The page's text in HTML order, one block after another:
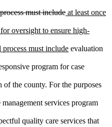
must includedeleted
end
new
begin
at least once
oversight to ensure high-
must includenew
end
evaluation
program for case
of the county. For the purposes
services program
quality care services that